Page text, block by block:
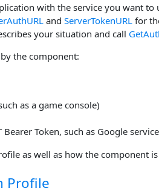
with the service you want to
and ServerTokenURL for
your situation and call
the component:
as a game console)
Token, such as Google
as well as how the component
Profile